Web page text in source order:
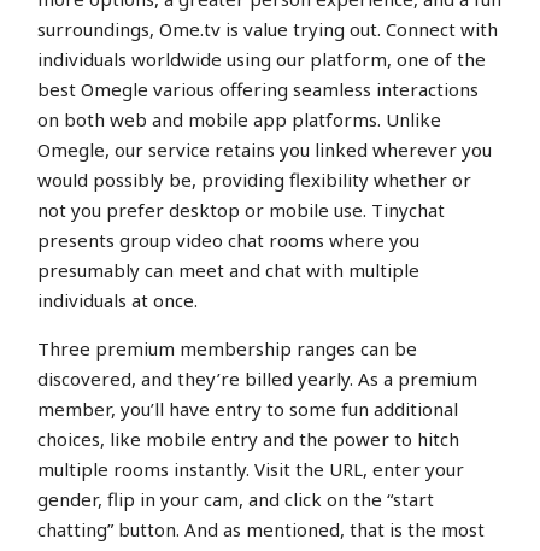
surroundings, Ome.tv is value trying out. Connect with
individuals worldwide using our platform, one of the
best Omegle various offering seamless interactions
on both web and mobile app platforms. Unlike
Omegle, our service retains you linked wherever you
would possibly be, providing flexibility whether or
not you prefer desktop or mobile use. Tinychat
presents group video chat rooms where you
presumably can meet and chat with multiple
individuals at once.
Three premium membership ranges can be
discovered, and they’re billed yearly. As a premium
member, you’ll have entry to some fun additional
choices, like mobile entry and the power to hitch
multiple rooms instantly. Visit the URL, enter your
gender, flip in your cam, and click on the “start
chatting” button. And as mentioned, that is the most